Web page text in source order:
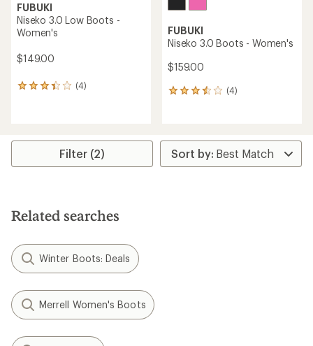
FUBUKI
Niseko 3.0 Low Boots -
Women's
$149.00
(4)
4
rating
3.3
stars
FUBUKI
Niseko 3.0 Boots - Women's
$159.00
(4)
4
average
rating
of
Filter (2)
Related searches
Winter Boots: Deals
Merrell Women's Boots